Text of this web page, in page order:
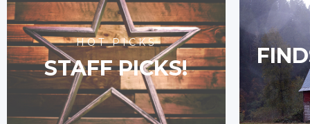
HOT PICKS
STAFF PICKS!